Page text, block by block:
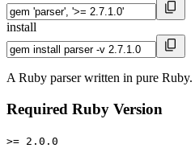
install
A Ruby parser written in pure Ruby.
Required Ruby Version
>= 2.0.0